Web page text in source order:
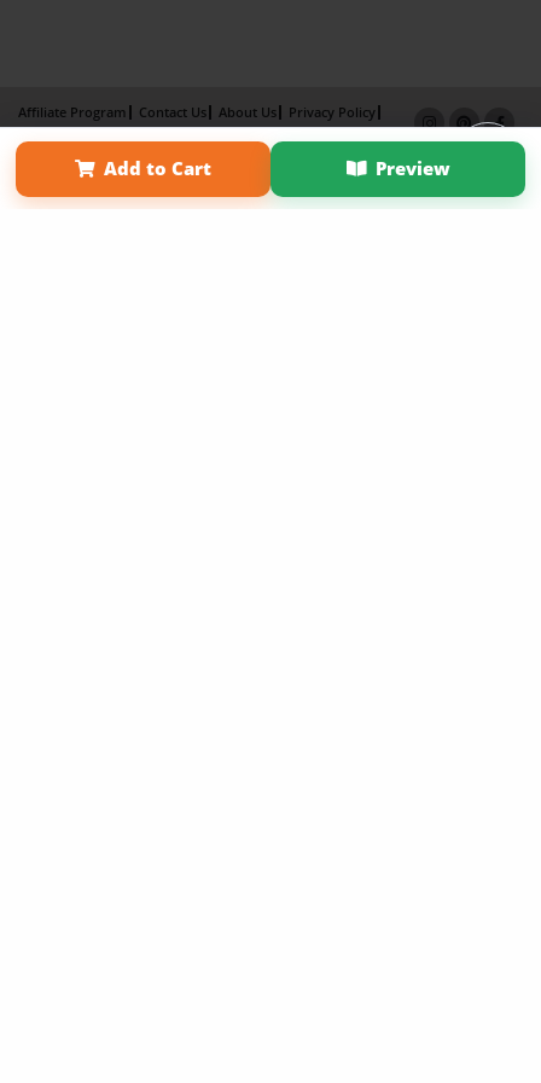
Add to Cart Preview
Affiliate Program Contact Us About Us
Privacy Policy
Term of Use
Why Bookemon